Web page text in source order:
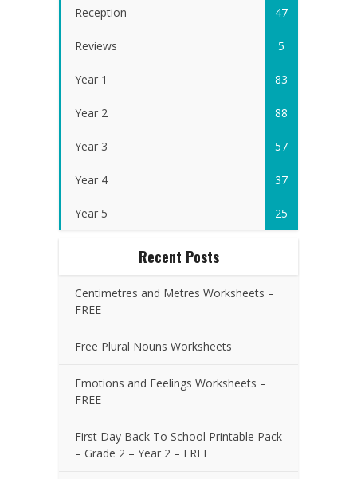
Reception 47
Reviews 5
Year 1 83
Year 2 88
Year 3 57
Year 4 37
Year 5 25
Recent Posts
Centimetres and Metres Worksheets –
FREE
Free Plural Nouns Worksheets
Emotions and Feelings Worksheets –
FREE
First Day Back To School Printable Pack
– Grade 2 – Year 2 – FREE